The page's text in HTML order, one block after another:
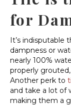
for
It’s
dampness or
nearly 100%
properly
Another perk to
and take a lot of
making them a